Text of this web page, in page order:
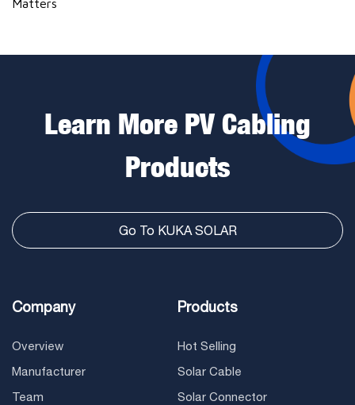
Matters
Learn More PV Cabling
Products
Go To KUKA SOLAR
Company
Overview
Manufacturer
Team
Products
Hot Selling
Solar Cable
Solar Connector